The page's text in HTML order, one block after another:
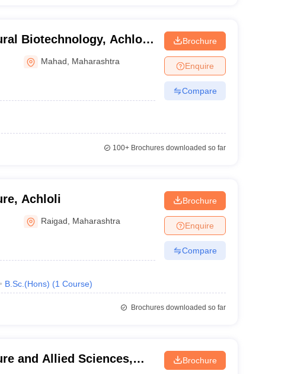
Biotechnology, Achloli,
Mahad Maharashtra
Brochure
Enquire
Compare
100+Brochures downloaded so far
Achloli
Raigad Maharashtra
B.Sc.(Hons) (1 Course)
Brochure
Enquire
Compare
Brochures downloaded so far
and Allied Sciences,
Brochure